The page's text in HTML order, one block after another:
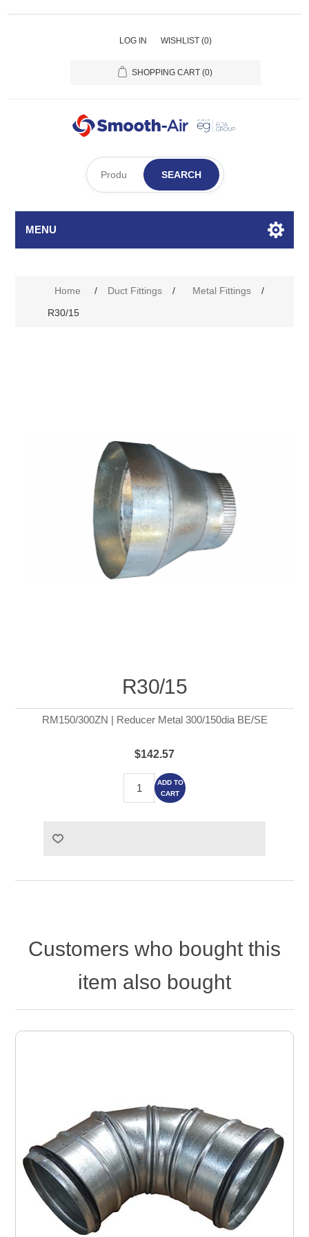
LOG IN WISHLIST (0)
SHOPPING CART (0)
SEARCH
MENU
Home / Duct Fittings / Metal Fittings
/
R30/15
R30/15
RM150/300ZN | Reducer Metal 300/150dia BE/SE
$142.57
ADD TO
CART
Customers who bought this
item also bought